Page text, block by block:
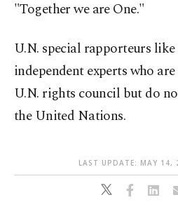
"Together we are One."
U.N. special rapporteurs like
independent experts who
U.N. rights council but do
the United Nations.
LAST UPDATE: MAY 14,